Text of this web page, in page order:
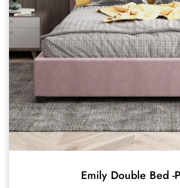
Emily Double Bed -